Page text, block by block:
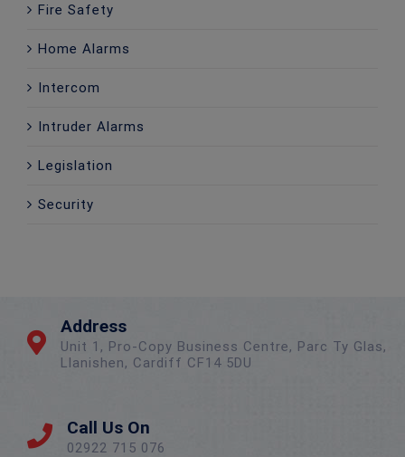
Fire Safety
Home Alarms
Intercom
Intruder Alarms
Legislation
Security
Address
Unit 1, Pro-Copy Business Centre, Parc Ty Glas,
Llanishen, Cardiff CF14 5DU
Call Us On
02922 715 076